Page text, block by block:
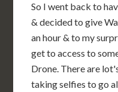
So I went back to
& decided to give
an hour & to my
get to access to
Drone. There are
taking selfies to go